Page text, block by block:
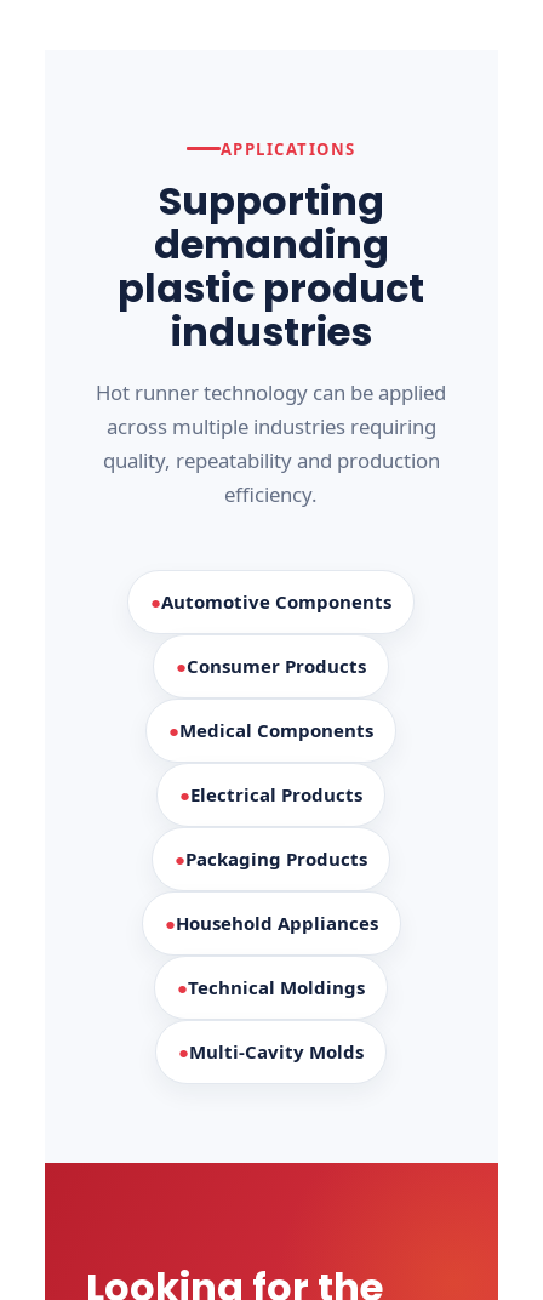
APPLICATIONS
Supporting
demanding
plastic product
industries
Hot runner technology can be applied
across multiple industries requiring
quality, repeatability and production
efficiency.
●Automotive Components
●Consumer Products
●Medical Components
●Electrical Products
●Packaging Products
●Household Appliances
●Technical Moldings
●Multi-Cavity Molds
Looking for the